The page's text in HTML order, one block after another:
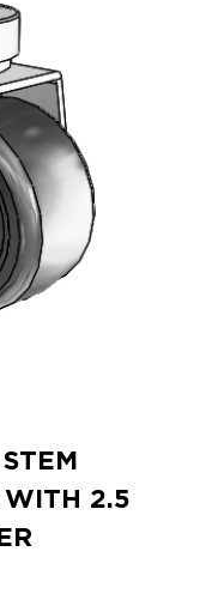
WITH 2.5